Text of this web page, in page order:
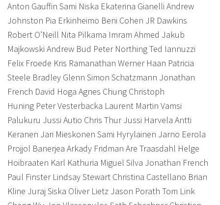
Anton Gauffin Sami Niska Ekaterina Gianelli Andrew
Johnston Pia Erkinheimo Beni Cohen JR Dawkins
Robert O’Neill Nita Pilkama Imram Ahmed Jakub
Majkowski Andrew Bud Peter Northing Ted Iannuzzi
Felix Froede Kris Ramanathan Werner Haan Patricia
Steele Bradley Glenn Simon Schatzmann Jonathan
French David Hoga Agnes Chung Christoph
Huning Peter Vesterbacka Laurent Martin Vamsi
Palukuru Jussi Autio Chris Thur Jussi Harvela Antti
Keranen Jari Mieskonen Sami Hyrylainen Jarno Eerola
Projjol Banerjea Arkady Fridman Are Traasdahl Helge
Hoibraaten Karl Kathuria Miguel Silva Jonathan French
Paul Finster Lindsay Stewart Christina Castellano Brian
Kline Juraj Siska Oliver Lietz Jason Porath Tom Link